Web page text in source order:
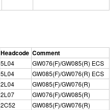
Headcode Comment
5L04
GW076(F)/GW085(R) ECS
5L04
GW085(F)/GW076(R) ECS
2L04
GW085(F)/GW076(R)
2L07
GW076(F)/GW085(R)
2C52
GW085(F)/GW076(R)